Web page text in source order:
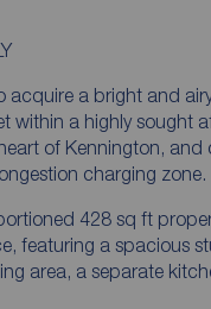
acquire a bright and
within a highly sought
of Kennington, and
charging zone.
428 sq ft
featuring a spacious
area, a separate